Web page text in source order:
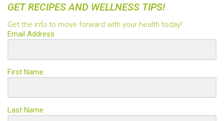
GET RECIPES AND WELLNESS TIPS!
Get the info to move forward with your health today!
Email Address
First Name
Last Name